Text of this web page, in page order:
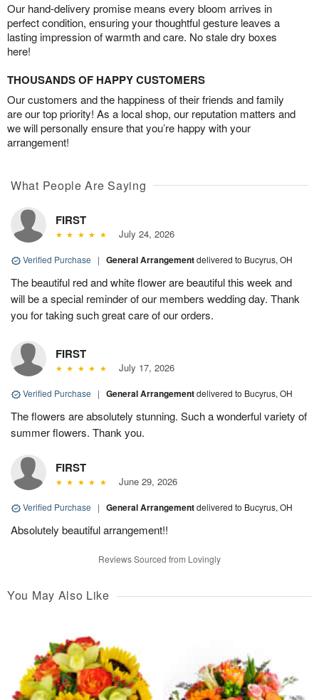
Our hand-delivery promise means every bloom arrives in
perfect condition, ensuring your thoughtful gesture leaves a
lasting impression of warmth and care. No stale dry boxes
here!
THOUSANDS OF HAPPY CUSTOMERS
Our customers and the happiness of their friends and family
are our top priority! As a local shop, our reputation matters and
we will personally ensure that you’re happy with your
arrangement!
What People Are Saying
FIRST
July 24, 2026
Verified Purchase | General Arrangementdelivered to Bucyrus, OH
The beautiful red and white flower are beautiful this week and
will be a special reminder of our members wedding day. Thank
you for taking such great care of our orders.
FIRST
July 17, 2026
Verified Purchase | General Arrangementdelivered to Bucyrus, OH
The flowers are absolutely stunning. Such a wonderful variety of
summer flowers. Thank you.
FIRST
June 29, 2026
Verified Purchase | General Arrangementdelivered to Bucyrus, OH
Absolutely beautiful arrangement!!
Reviews Sourced from Lovingly
You May Also Like